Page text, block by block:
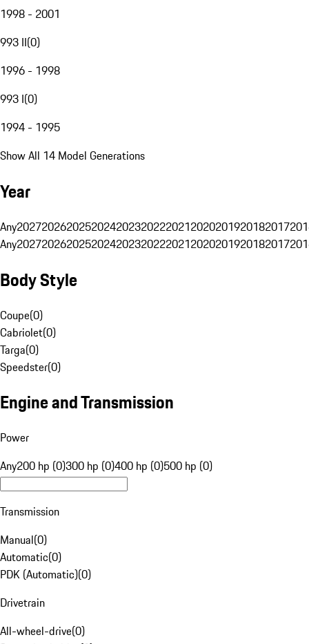
1998 - 2001
993 II(0)
1996 - 1998
993 I(0)
1994 - 1995
Show All 14 Model Generations
Year
Any20272026202520242023202220212020201920182017
Any20272026202520242023202220212020201920182017
Body Style
Coupe(0)
Cabriolet(0)
Targa(0)
Speedster(0)
Engine and Transmission
Power
Any200 hp (0)300 hp (0)400 hp (0)500 hp (0)
Transmission
Manual(0)
Automatic(0)
PDK (Automatic)(0)
Drivetrain
All-wheel-drive(0)